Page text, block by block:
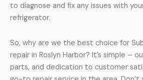
to diagnose and fix any issues with
refrigerator.
So, why are we the best choice for
repair in Roslyn Harbor? It’s simple –
parts, and dedication to customer